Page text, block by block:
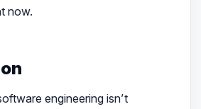
now.
engineering isn’t